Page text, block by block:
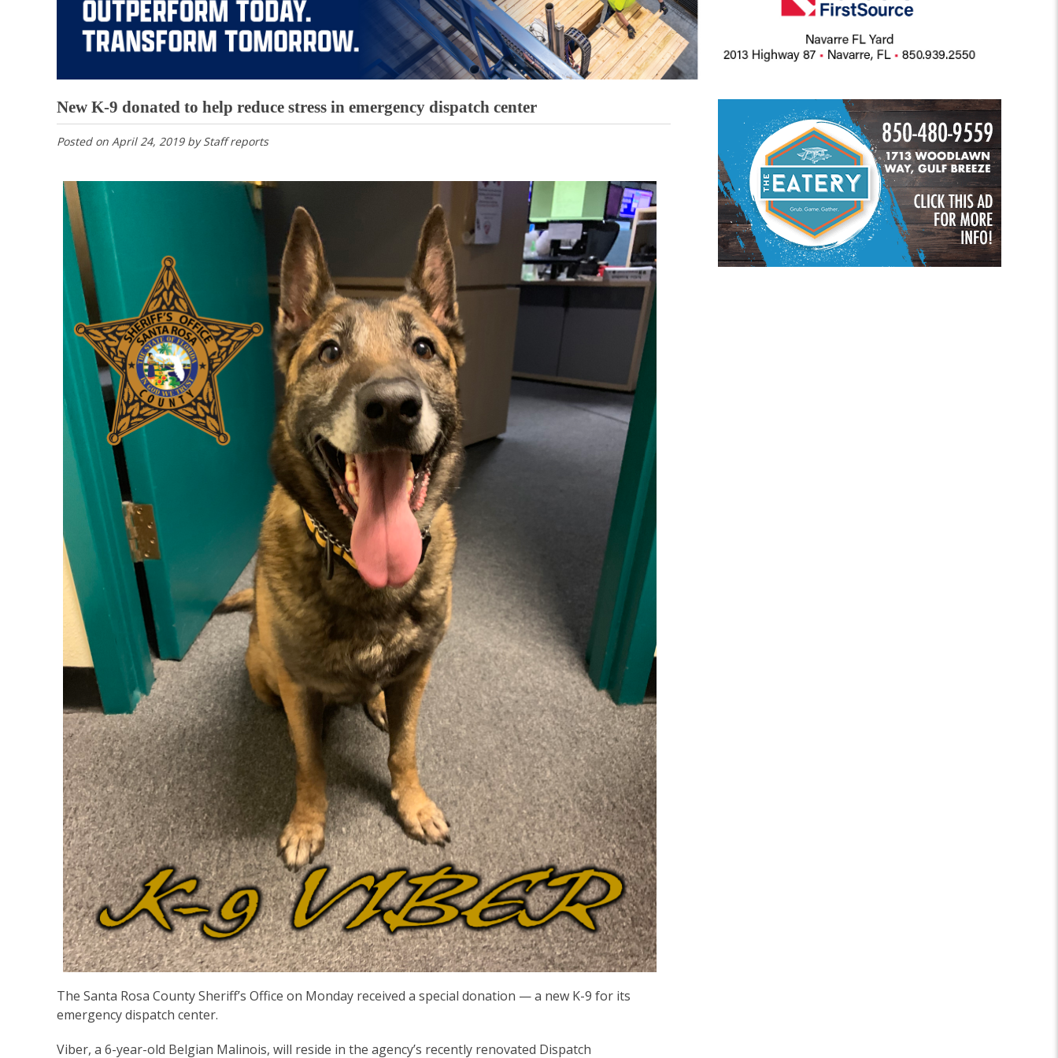
New K-9 donated to help reduce stress in emergency dispatch center
Posted on April 24, 2019byStaff reports
The Santa Rosa County Sheriff’s Office on Monday received a special donation — a new K-9 for its
emergency dispatch center.
Viber, a 6-year-old Belgian Malinois, will reside in the agency’s recently renovated Dispatch